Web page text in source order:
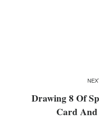
Drawing 8 Of
Card